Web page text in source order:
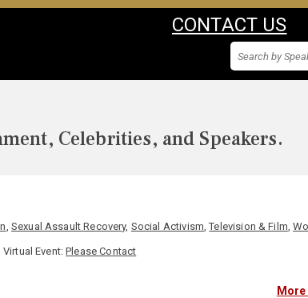
CONTACT US
Celebrities, and Speakers.
, Sexual Assault Recovery, Social Activism,Television & Film,
Virtual Event:Please Contact